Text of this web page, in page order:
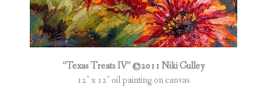
“Texas Treats IV”©2011 Niki Gulley
12″ x 12″ oil painting on canvas